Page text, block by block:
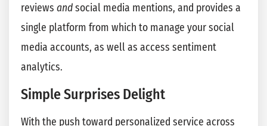
reviews andsocial media mentions, and provides a
single platform from which to manage your social
media accounts, as well as access sentiment
analytics.
Simple Surprises Delight
With the push toward personalized service across